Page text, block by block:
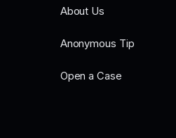
About Us
Anonymous Tip
Open a Case